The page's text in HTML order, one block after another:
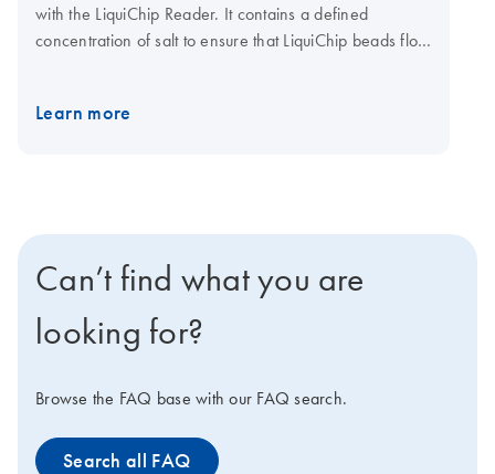
with the LiquiChip Reader. It contains a defined
concentration of salt to ensure that LiquiChip beads flow
is provided as a stabilized concentrated stock solution,
Learn more
Can’t find what you are
looking for?
Browse the FAQ base with our FAQ search.
Search all FAQ